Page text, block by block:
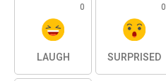
0
LAUGH
0
SURPRISED